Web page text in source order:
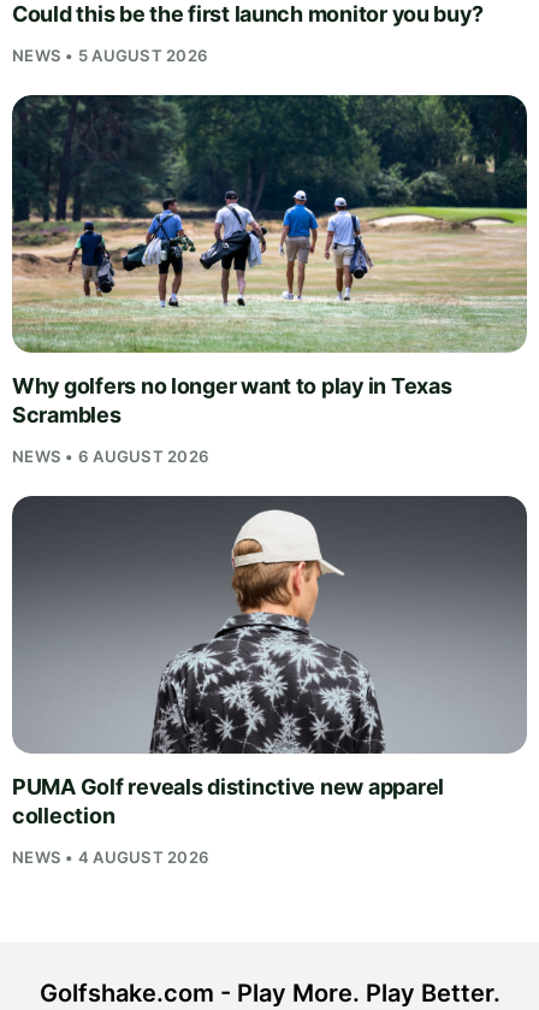
Could this be the first launch monitor you buy?
NEWS • 5 AUGUST 2026
Why golfers no longer want to play in Texas
Scrambles
NEWS • 6 AUGUST 2026
PUMA Golf reveals distinctive new apparel
collection
NEWS • 4 AUGUST 2026
Golfshake.com - Play More. Play Better.